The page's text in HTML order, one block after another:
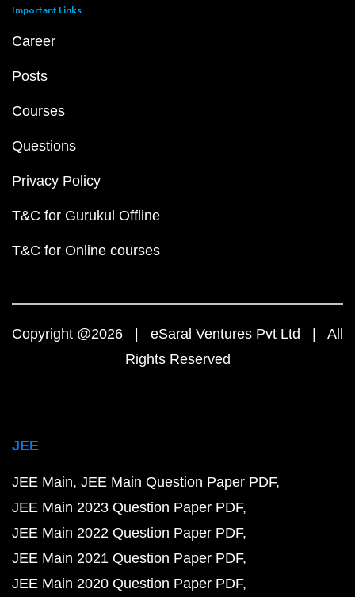
Important Links
Career
Posts
Courses
Questions
Privacy Policy
T&C for Gurukul Offline
T&C for Online courses
Copyright @2026 | eSaral Ventures Pvt Ltd | All
Rights Reserved
JEE
JEE Main JEE Main Question Paper PDF
JEE Main 2023 Question Paper PDF
JEE Main 2022 Question Paper PDF
JEE Main 2021 Question Paper PDF
JEE Main 2020 Question Paper PDF